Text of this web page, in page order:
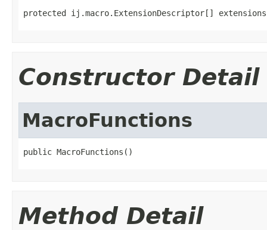
protected ij.macro.ExtensionDescriptor[] extensions
Constructor Detail
MacroFunctions
public MacroFunctions()
Method Detail